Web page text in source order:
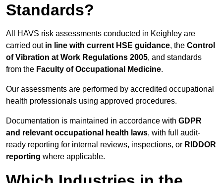
Standards?
All HAVS risk assessments conducted in Keighley are
carried out in line with current HSE guidance, the Control
of Vibration at Work Regulations 2005, and standards
from the Faculty of Occupational Medicine.
Our assessments are performed by accredited occupational
health professionals using approved procedures.
Documentation is maintained in accordance with GDPR
and relevant occupational health laws, with full audit-
ready reporting for internal reviews, inspections, or RIDDOR
reporting where applicable.